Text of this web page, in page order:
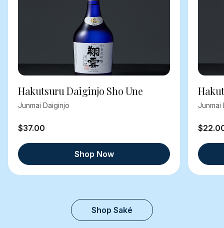
Hakutsuru Daiginjo Sho Une
Junmai Daiginjo
$37.00
Shop Now
Junmai
Shop Saké